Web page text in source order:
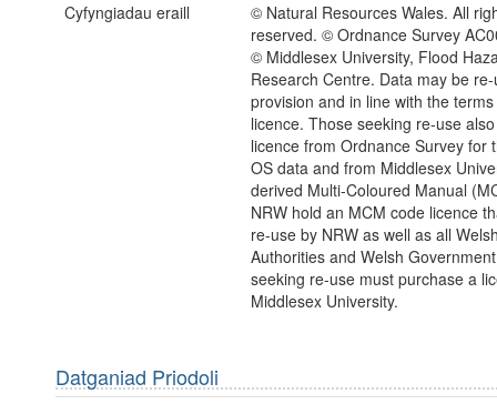
Cyfyngiadau eraill
© Natural Resources Wales. All
reserved. © Ordnance Survey
© Middlesex University, Flood
Research Centre. Data may be
provision and in line with the
licence. Those seeking re-use
licence from Ordnance Survey for
OS data and from Middlesex
derived Multi-Coloured Manual
NRW hold an MCM code licence
re-use by NRW as well as all
Authorities and Welsh
seeking re-use must purchase a
Middlesex University.
Datganiad Priodoli